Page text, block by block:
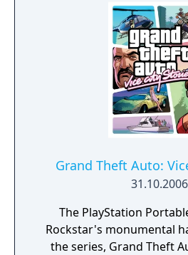
data on all of the
Grand Theft Auto:
31.10.2006
The PlayStation
Rockstar's monumental
the series, Grand Theft